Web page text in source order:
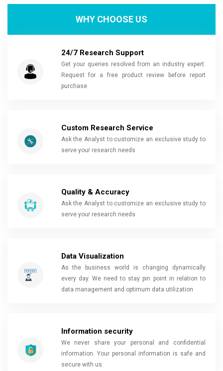
WHY CHOOSE US
24/7 Research Support
Get your queries resolved from an industry expert.
Request for a free product review before report
purchase.
Custom Research Service
Ask the Analyst to customize an exclusive study to
serve your research needs
Quality & Accuracy
Ask the Analyst to customize an exclusive study to
serve your research needs
Data Visualization
As the business world is changing dynamically
every day. We need to stay pin point in relation to
data management and optimum data utilization
Information security
We never share your personal and confidential
information. Your personal information is safe and
secure with us.